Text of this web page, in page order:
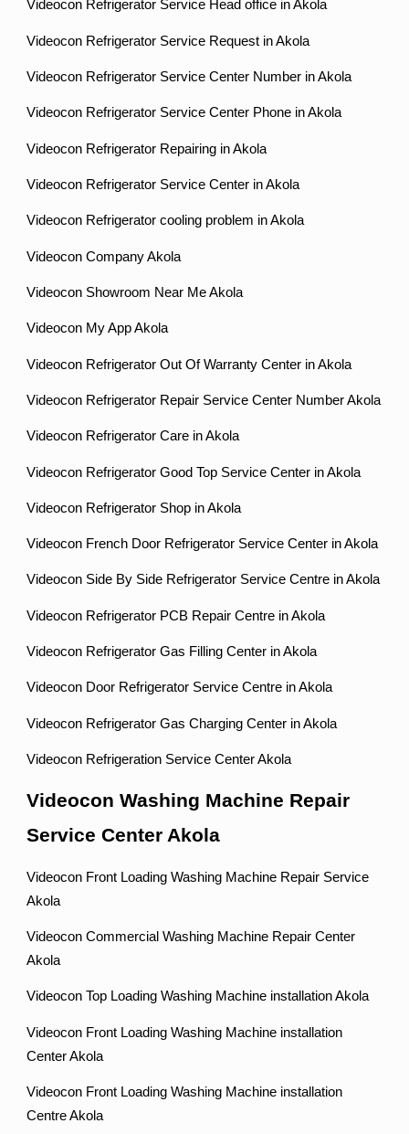
Videocon Refrigerator Service Head office in Akola
Videocon Refrigerator Service Request in Akola
Videocon Refrigerator Service Center Number in Akola
Videocon Refrigerator Service Center Phone in Akola
Videocon Refrigerator Repairing in Akola
Videocon Refrigerator Service Center in Akola
Videocon Refrigerator cooling problem in Akola
Videocon Company Akola
Videocon Showroom Near Me Akola
Videocon My App Akola
Videocon Refrigerator Out Of Warranty Center in Akola
Videocon Refrigerator Repair Service Center Number Akola
Videocon Refrigerator Care in Akola
Videocon Refrigerator Good Top Service Center in Akola
Videocon Refrigerator Shop in Akola
Videocon French Door Refrigerator Service Center in Akola
Videocon Side By Side Refrigerator Service Centre in Akola
Videocon Refrigerator PCB Repair Centre in Akola
Videocon Refrigerator Gas Filling Center in Akola
Videocon Door Refrigerator Service Centre in Akola
Videocon Refrigerator Gas Charging Center in Akola
Videocon Refrigeration Service Center Akola
Videocon Washing Machine Repair
Service Center Akola
Videocon Front Loading Washing Machine Repair Service
Akola
Videocon Commercial Washing Machine Repair Center
Akola
Videocon Top Loading Washing Machine installation Akola
Videocon Front Loading Washing Machine installation
Center Akola
Videocon Front Loading Washing Machine installation
Centre Akola